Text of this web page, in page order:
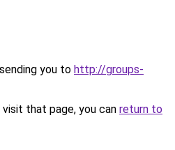
you to http://groups-
that page, you can return to